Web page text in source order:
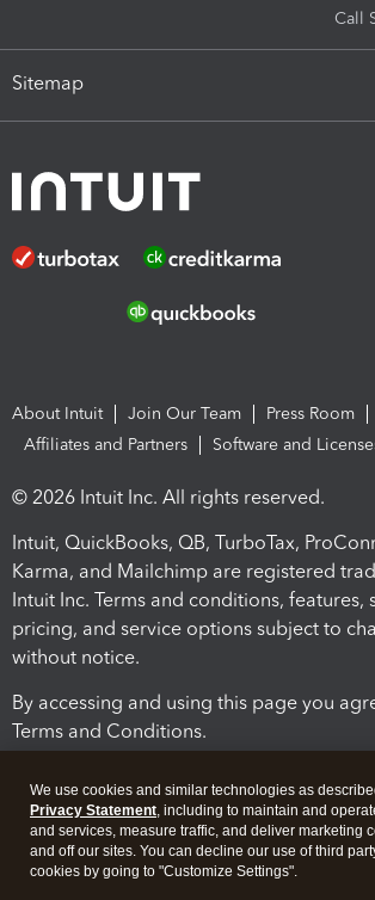
Call
Sitemap
About Intuit Join Our Team
Press Room
Affiliates and Partners
Software and
© 2026 Intuit Inc. All rights reserved.
Intuit, QuickBooks, QB, TurboTax,
Karma, and Mailchimp are registered
Intuit Inc. Terms and conditions, features,
pricing, and service options subject to
without notice.
By accessing and using this page you
Terms and Conditions.
We use cookies and similar technologies as
Privacy Statement, including to maintain and
and services, measure traffic, and deliver marketing
and off our sites. You can decline our use of third
cookies by going to "Customize Settings".